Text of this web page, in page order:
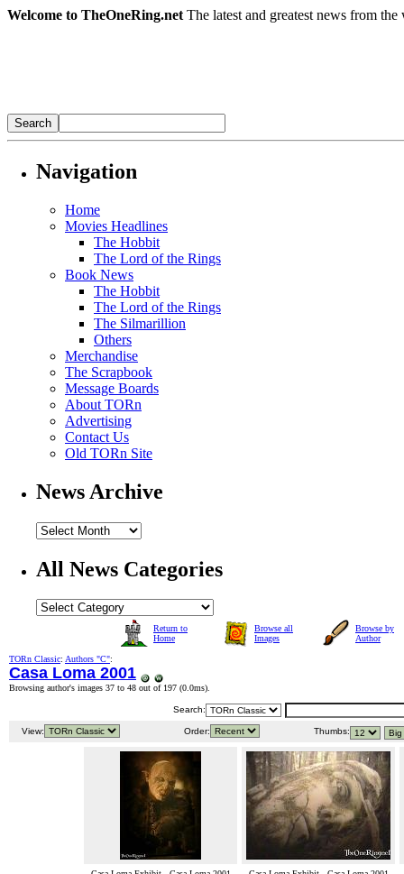
Welcome to TheOneRing.net The latest and greatest news from
Navigation
Home
Movies Headlines
The Hobbit
The Lord of the Rings
Book News
The Hobbit
The Lord of the Rings
The Silmarillion
Others
Merchandise
The Scrapbook
Message Boards
About TORn
Advertising
Contact Us
Old TORn Site
News Archive
All News Categories
Return to
Home
Browse all
Images
Browse by
Author
TORn Classic: Authors "C":
Casa Loma 2001
Browsing author's images 37 to 48 out of 197 (0.0ms).
Search:
View: Order: Thumbs: